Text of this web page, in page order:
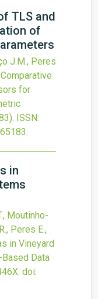
TLS and
of
J.M., Peres
Comparative
for
ISSN:
.
in
Moutinho-
Peres E.,
in Vineyard
Data
doi: